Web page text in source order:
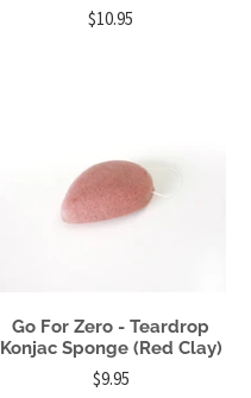
$10.95
Go For Zero - Teardrop
Konjac Sponge (Red Clay)
$9.95